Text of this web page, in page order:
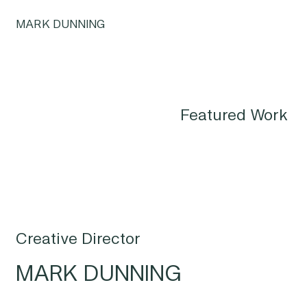
MARK DUNNING
Creative Director
MARK DUNNING
Featured Work